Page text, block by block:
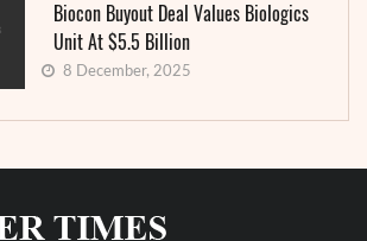
Biocon Buyout Deal Values Biologics
Unit At $5.5 Billion
8 December, 2025